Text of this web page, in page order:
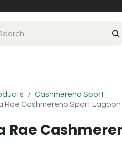
Cashmereno Sport
Rae Cashmereno Sport Lagoon
Rae